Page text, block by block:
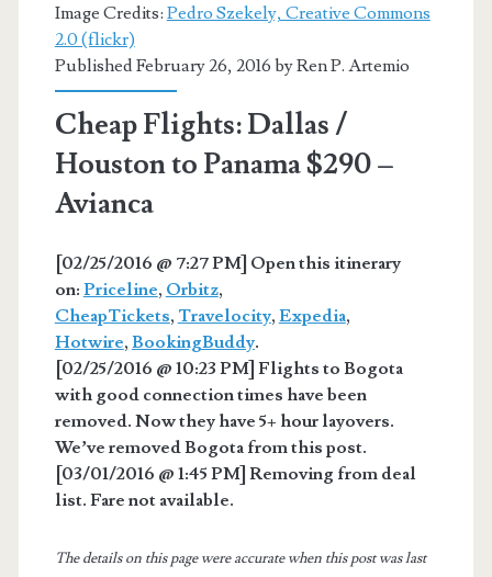
Image Credits: Pedro Szekely, Creative Commons
2.0 (flickr)
Published February 26, 2016 byRen P. Artemio
Cheap Flights: Dallas /
Houston to Panama $290 –
Avianca
[02/25/2016 @ 7:27 PM] Open this itinerary
on: Priceline, Orbitz,
CheapTickets, Travelocity, Expedia,
Hotwire, BookingBuddy.
[02/25/2016 @ 10:23 PM] Flights to Bogota
with good connection times have been
removed. Now they have 5+ hour layovers.
We’ve removed Bogota from this post.
[03/01/2016 @ 1:45 PM] Removing from deal
list. Fare not available.
The details on this page were accurate when this post was last